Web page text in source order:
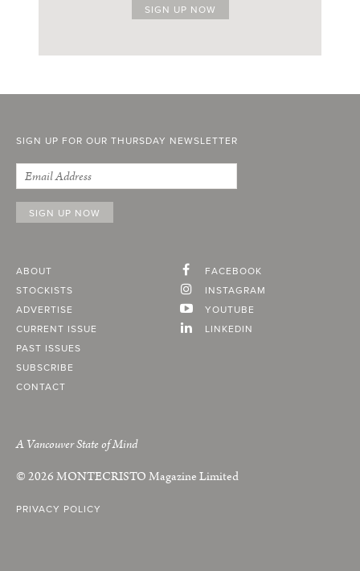
SIGN UP FOR OUR THURSDAY NEWSLETTER
ABOUT
STOCKISTS
ADVERTISE
CURRENT ISSUE
PAST ISSUES
SUBSCRIBE
CONTACT
FACEBOOK
INSTAGRAM
YOUTUBE
LINKEDIN
A Vancouver State of Mind
© 2026MONTECRISTOMagazine Limited
PRIVACY POLICY